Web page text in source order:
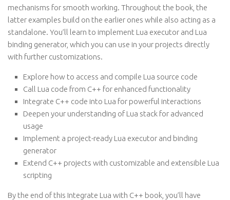
mechanisms for smooth working. Throughout the book, the
latter examples build on the earlier ones while also acting as a
standalone. You’ll learn to implement Lua executor and Lua
binding generator, which you can use in your projects directly
with further customizations.
Explore how to access and compile Lua source code
Call Lua code from C++ for enhanced functionality
Integrate C++ code into Lua for powerful interactions
Deepen your understanding of Lua stack for advanced
usage
Implement a project-ready Lua executor and binding
generator
Extend C++ projects with customizable and extensible Lua
scripting
By the end of this Integrate Lua with C++ book, you’ll have